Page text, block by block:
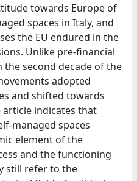
towards Europe of
spaces in Italy, and
the EU endured in the
Unlike pre-financial
the second decade of the
adopted
and shifted towards
article indicates that
managed spaces
element of the
and the functioning
still refer to the